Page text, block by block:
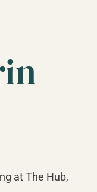
at The Hub,